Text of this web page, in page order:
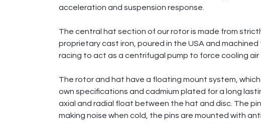
acceleration and suspension response.
The central hat section of our rotor is made from
proprietary cast iron, poured in the USA and
racing to act as a centrifugal pump to force cooling air
The rotor and hat have a floating mount system,
own specifications and cadmium plated for a long
axial and radial float between the hat and disc. The
making noise when cold, the pins are mounted with